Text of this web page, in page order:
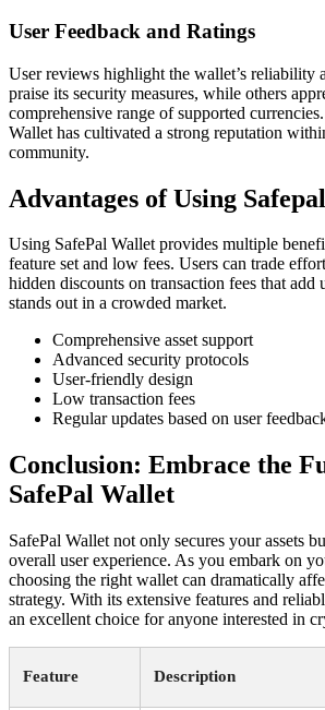
User Feedback and Ratings
User reviews highlight the wallet’s reliability
praise its security measures, while others
comprehensive range of supported
Wallet has cultivated a strong reputation
community.
Advantages of Using
Using SafePal Wallet provides multiple
feature set and low fees. Users can trade
hidden discounts on transaction fees that add
stands out in a crowded market.
Comprehensive asset support
Advanced security protocols
User-friendly design
Low transaction fees
Regular updates based on user
Conclusion: Embrace the
SafePal Wallet
SafePal Wallet not only secures your assets
overall user experience. As you embark on
choosing the right wallet can dramatically
strategy. With its extensive features and
an excellent choice for anyone interested in
Feature Description